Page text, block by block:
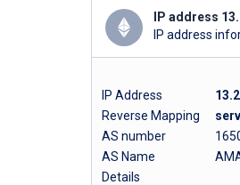
IP address
IP address
IP Address
Reverse Mapping
AS number
AS Name
Details